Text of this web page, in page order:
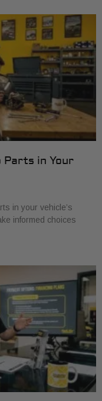
Parts in Your
in your vehicle’s
informed choices